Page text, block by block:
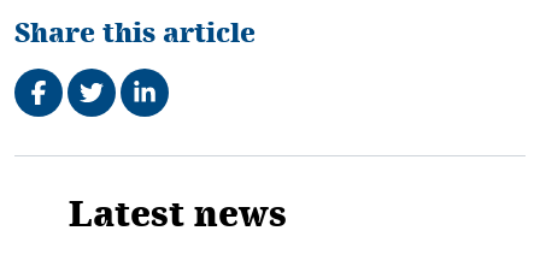
Share this article
Share on Facebook
TweetShare on LinkedIn
Related
Latest news